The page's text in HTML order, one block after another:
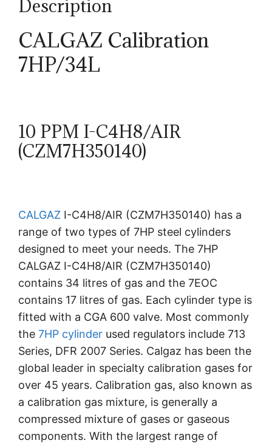
Description
CALGAZ Calibration
7HP/34L
10 PPM I-C4H8/AIR
(CZM7H350140)
CALGAZ I-C4H8/AIR (CZM7H350140) has a
range of two types of 7HP steel cylinders
designed to meet your needs. The 7HP
CALGAZ I-C4H8/AIR (CZM7H350140)
contains 34 litres of gas and the 7EOC
contains 17 litres of gas. Each cylinder type is
fitted with a CGA 600 valve. Most commonly
the 7HP cylinder used regulators include 713
Series, DFR 2007 Series. Calgaz has been the
global leader in specialty calibration gases for
over 45 years. Calibration gas, also known as
a calibration gas mixture, is generally a
compressed mixture of gases or gaseous
components. With the largest range of